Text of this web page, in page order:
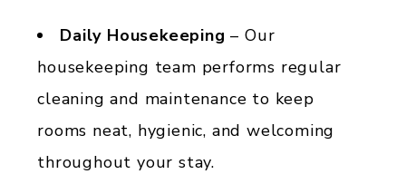
Daily Housekeeping – Our
housekeeping team performs regular
cleaning and maintenance to keep
rooms neat, hygienic, and welcoming
throughout your stay.